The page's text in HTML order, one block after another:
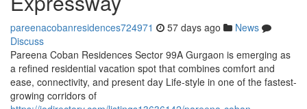
pareenacobanresidences724971 57 days ago
News
Discuss
Pareena Coban Residences Sector 99A Gurgaon is emerging as
a refined residential vacation spot that combines comfort and
ease, connectivity, and present day Life-style in one of the fastest-
growing corridors of